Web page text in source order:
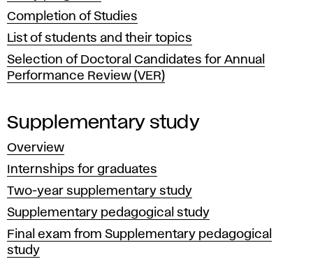
t
u
d
freely
carries
out
creative
educational,
research,
development
and
cultural
activities.
Completion of Studies
List of students and their topics
Selection of Doctoral Candidates for Annual
Performance Review (VER)
Supplementary study
Overview
Internships for graduates
Two-year supplementary study
Supplementary pedagogical study
Final exam from Supplementary pedagogical
study